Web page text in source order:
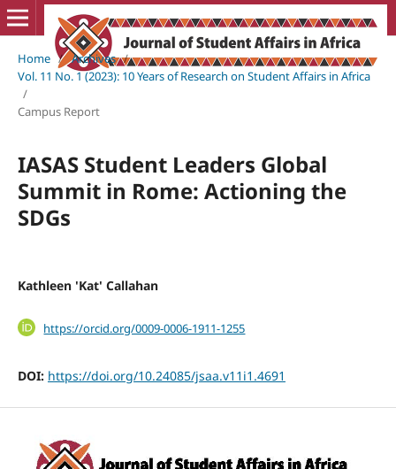
Home / Archives /
Vol. 11 No. 1 (2023): 10 Years of Research on Student Affairs in Africa
/
Campus Report
IASAS Student Leaders Global
Summit in Rome: Actioning the
SDGs
Kathleen 'Kat' Callahan
https://orcid.org/0009-0006-1911-1255
DOI: https://doi.org/10.24085/jsaa.v11i1.4691